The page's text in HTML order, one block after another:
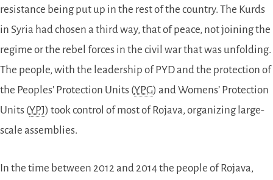
resistance being put up in the rest of the country. The Kurds
in Syria had chosen a third way, that of peace, not joining the
regime or the rebel forces in the civil war that was unfolding.
The people, with the leadership of PYD and the protection of
the Peoples’ Protection Units (YPG) and Womens’ Protection
Units (YPJ) took control of most of Rojava, organizing large-
scale assemblies.
In the time between 2012 and 2014 the people of Rojava,